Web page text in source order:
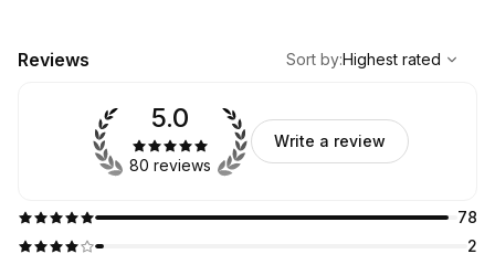
Reviews
Highest rated
Sort by:Highest rated
78
2
5.0
80 reviews
Write a review